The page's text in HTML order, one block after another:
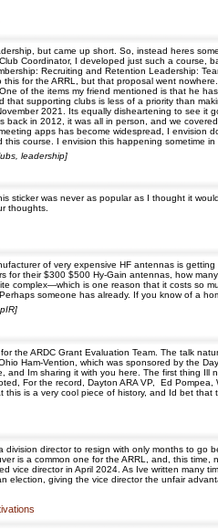
but came up short. So, instead heres
Coordinator, I developed just such a
Recruiting and Retention Leadership:
for the ARRL, but that proposal went
of the items my friend mentioned is that he
supporting clubs is less of a priority than
2021. Its equally disheartening to see it
back in 2012, it was all in person, and we
apps has become widespread, I
course. I envision this happening sometime
leadership]
sticker was never as popular as I thought it
thoughts.
of very expensive HF antennas is
for their $300 $500 Hy-Gain antennas, how
complex—which is one reason that it costs so
someone has already. If you know of a
the ARDC Grant Evaluation Team. The talk
Ham-Vention, which was sponsored by the
and Im sharing it with you here. The first thing
For the record, Dayton ARA VP, Ed
this is a very cool piece of history, and Id bet
director to resign with only months to
is a common one for the ARRL, and, this
vice director in April 2024. As Ive written many
election, giving the vice director the unfair